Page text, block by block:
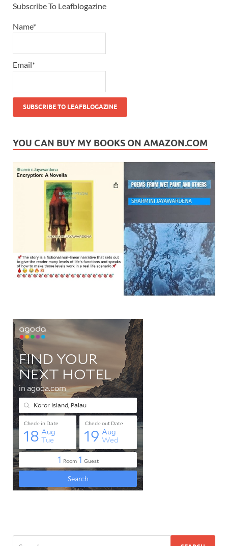
Subscribe To Leafblogazine
Name*
Email*
YOU CAN BUY MY BOOKS ON AMAZON.COM